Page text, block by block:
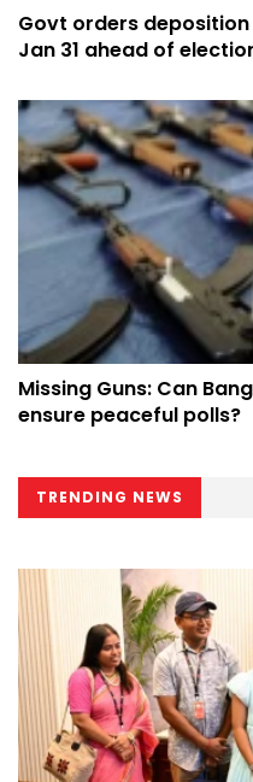
Govt orders
Jan 31 ahead of
Missing Guns: Can
ensure peaceful polls?
TRENDING NEWS